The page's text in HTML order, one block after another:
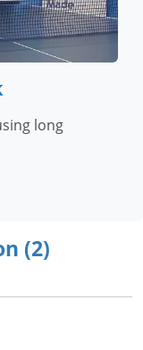
long
(2)